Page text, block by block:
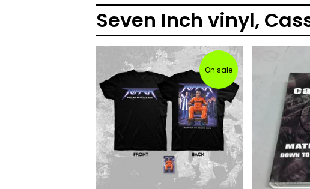
Seven Inch vinyl,
On sale